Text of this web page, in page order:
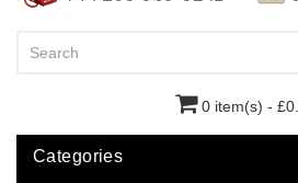
0 item(s) -
Categories